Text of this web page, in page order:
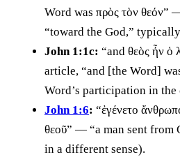
Word was πρὸς τὸν
“toward the God,”
John 1:1c: “and θεὸς ἦν
article, “and [the Word]
Word’s participation in
John 1:6: “ἐγένετο
θεοῦ” — “a man sent
in a different sense).